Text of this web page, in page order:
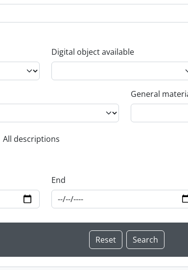
Digital object available
General
filter
All descriptions
End